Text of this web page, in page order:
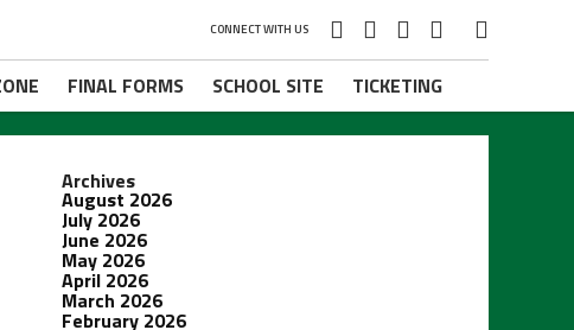
CONNECT WITH US
FINAL FORMS SCHOOL SITE
TICKETING
Archives
August 2026
July 2026
June 2026
May 2026
April 2026
March 2026
February 2026